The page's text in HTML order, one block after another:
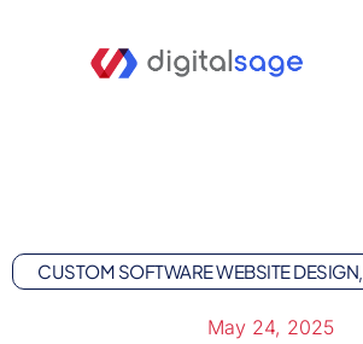
CUSTOM SOFTWARE WEBSITE DESIGN,
May 24, 2025